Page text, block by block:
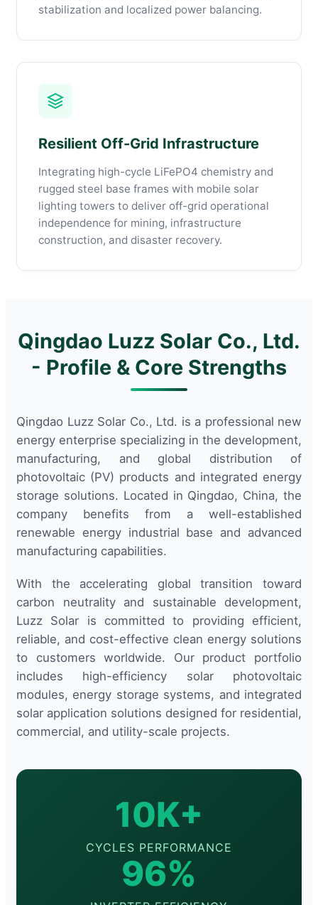
stabilization and localized power balancing.
Resilient Off-Grid Infrastructure
Integrating high-cycle LiFePO4 chemistry and
rugged steel base frames with mobile solar
lighting towers to deliver off-grid operational
independence for mining, infrastructure
construction, and disaster recovery.
Qingdao Luzz Solar Co., Ltd.
- Profile & Core Strengths
Qingdao Luzz Solar Co., Ltd. is a professional new
energy enterprise specializing in the development,
manufacturing, and global distribution of
photovoltaic (PV) products and integrated energy
storage solutions. Located in Qingdao, China, the
company benefits from a well-established
renewable energy industrial base and advanced
manufacturing capabilities.
With the accelerating global transition toward
carbon neutrality and sustainable development,
Luzz Solar is committed to providing efficient,
reliable, and cost-effective clean energy solutions
to customers worldwide. Our product portfolio
includes high-efficiency solar photovoltaic
modules, energy storage systems, and integrated
solar application solutions designed for residential,
commercial, and utility-scale projects.
10K+
CYCLES PERFORMANCE
96%